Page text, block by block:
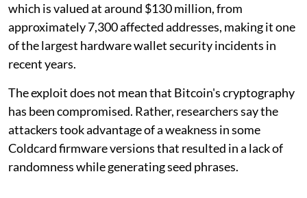
which is valued at around $130 million, from
approximately 7,300 affected addresses, making it one
of the largest hardware wallet security incidents in
recent years.
The exploit does not mean that Bitcoin's cryptography
has been compromised. Rather, researchers say the
attackers took advantage of a weakness in some
Coldcard firmware versions that resulted in a lack of
randomness while generating seed phrases.